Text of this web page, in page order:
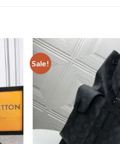
Sale!